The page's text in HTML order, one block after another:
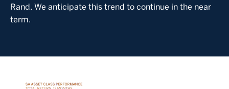
Rand. We anticipate this trend to continue in the near
term.
Image